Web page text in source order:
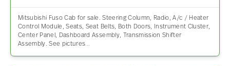
Mitsubishi Fuso Cab for sale. Steering Column, Radio, A/c / Heater
Control Module, Seats, Seat Belts, Both Doors, Instrument Cluster,
Center Panel, Dashboard Assembly, Transmission Shifter
Assembly. See pictures…